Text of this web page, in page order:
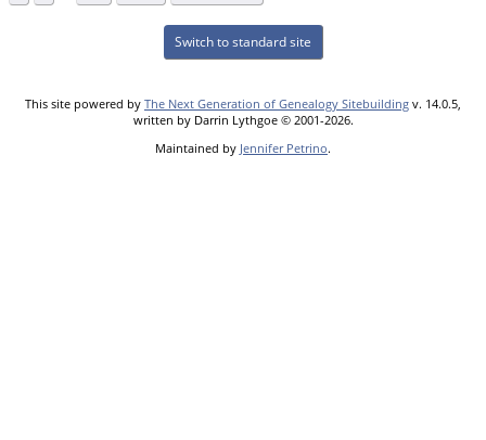
Switch to standard site
This site powered by The Next Generation of Genealogy Sitebuilding v. 14.0.5,
written by Darrin Lythgoe © 2001-2026.
Maintained by Jennifer Petrino.